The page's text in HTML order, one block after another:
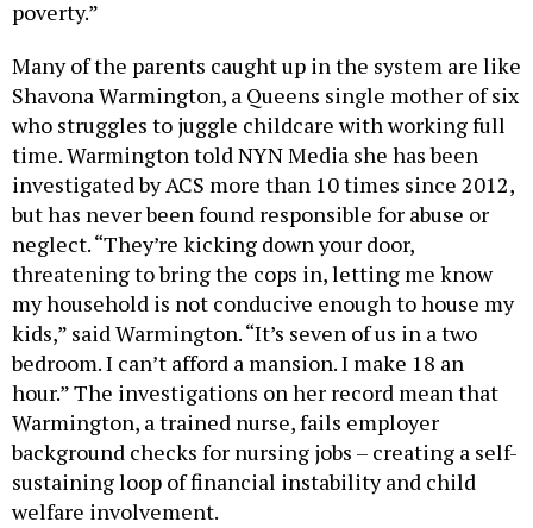
poverty.”
Many of the parents caught up in the system are like
Shavona Warmington, a Queens single mother of six
who struggles to juggle childcare with working full
time. Warmington told NYN Media she has been
investigated by ACS more than 10 times since 2012,
but has never been found responsible for abuse or
neglect. “They’re kicking down your door,
threatening to bring the cops in, letting me know
my household is not conducive enough to house my
kids,” said Warmington. “It’s seven of us in a two
bedroom. I can’t afford a mansion. I make 18 an
hour.” The investigations on her record mean that
Warmington, a trained nurse, fails employer
background checks for nursing jobs – creating a self-
sustaining loop of financial instability and child
welfare involvement.